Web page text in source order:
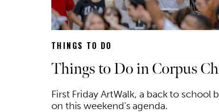
THINGS TO DO
Things to Do in Corpus
First Friday ArtWalk, a back to
on this weekend's agenda.